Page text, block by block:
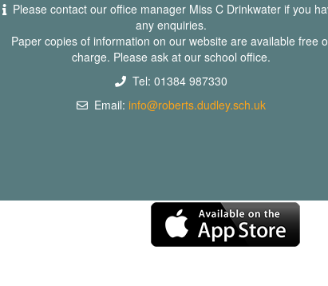
Please contact our office manager Miss C Drinkwater if you
any enquiries.
Paper copies of information on our website are available free
charge. Please ask at our school office.
Tel: 01384 987330
Email: info@roberts.dudley.sch.uk